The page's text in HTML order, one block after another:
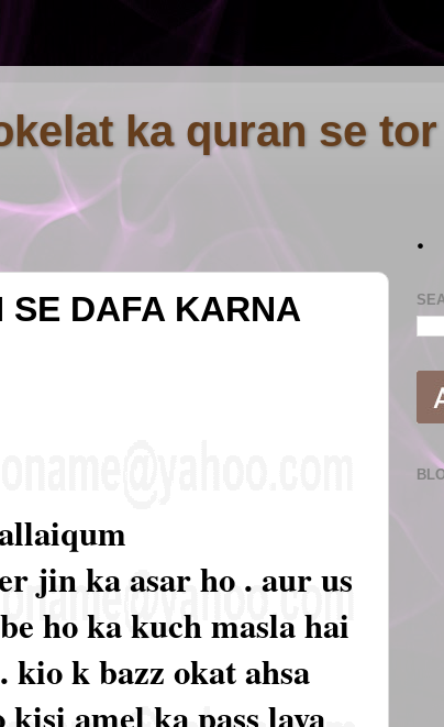
ka quran se tor
DAFA KARNA
jin ka asar ho . aur us
ho ka kuch masla hai
kio k bazz okat ahsa
.